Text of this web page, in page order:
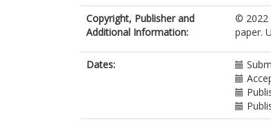
Copyright, Publisher and
Additional Information:
© 2022
paper.
Dates: